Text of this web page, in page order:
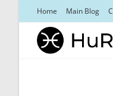
Home Main Blog